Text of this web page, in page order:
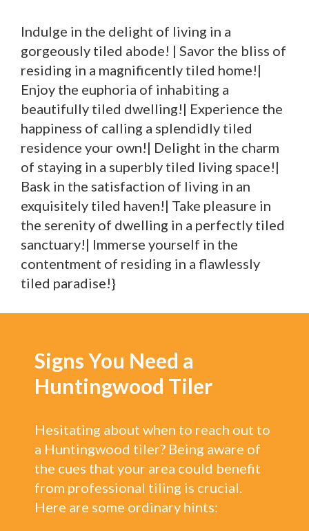
Indulge in the delight of living in a
gorgeously tiled abode! | Savor the bliss of
residing in a magnificently tiled home!|
Enjoy the euphoria of inhabiting a
beautifully tiled dwelling!| Experience the
happiness of calling a splendidly tiled
residence your own!| Delight in the charm
of staying in a superbly tiled living space!|
Bask in the satisfaction of living in an
exquisitely tiled haven!| Take pleasure in
the serenity of dwelling in a perfectly tiled
sanctuary!| Immerse yourself in the
contentment of residing in a flawlessly
tiled paradise!}
Signs You Need a
Huntingwood Tiler
Hesitating about when to reach out to
a Huntingwood tiler? Being aware of
the cues that your area could benefit
from professional tiling is crucial.
Here are some ordinary hints: